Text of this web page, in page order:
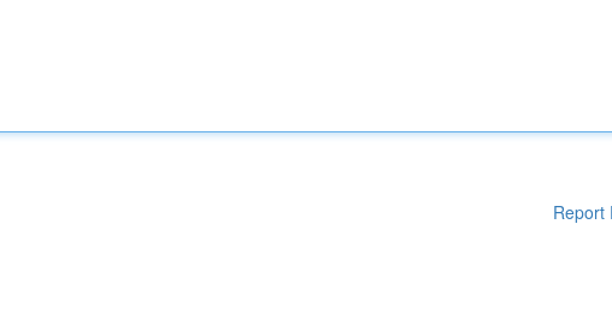
Report